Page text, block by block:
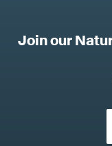
Join our